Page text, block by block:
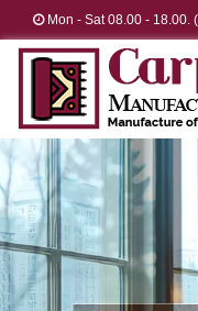
Mon - Sat 08.00 - 18.00.